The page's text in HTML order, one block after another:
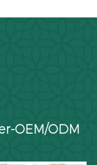
OEM/ODM